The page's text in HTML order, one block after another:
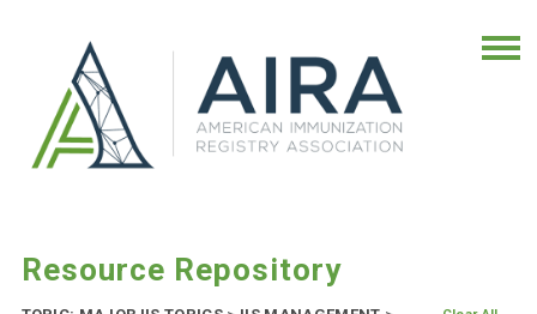
Resource Repository